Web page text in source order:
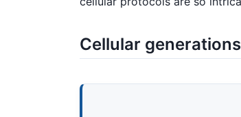
Cellular generations